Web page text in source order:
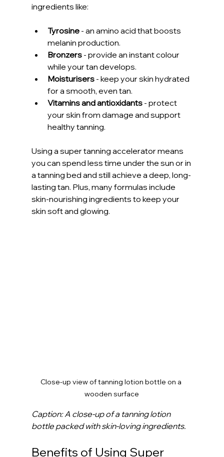
ingredients like:
Tyrosine - an amino acid that boosts
melanin production.
Bronzers - provide an instant colour
while your tan develops.
Moisturisers - keep your skin hydrated
for a smooth, even tan.
Vitamins and antioxidants - protect
your skin from damage and support
healthy tanning.
Using a super tanning accelerator means
you can spend less time under the sun or in
a tanning bed and still achieve a deep, long-
lasting tan. Plus, many formulas include
skin-nourishing ingredients to keep your
skin soft and glowing.
Close-up view of tanning lotion bottle on a
wooden surface
Caption: A close-up of a tanning lotion
bottle packed with skin-loving ingredients.
Benefits of Using Super